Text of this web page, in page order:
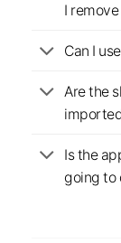
I
Can I
Are the
Is the
going to